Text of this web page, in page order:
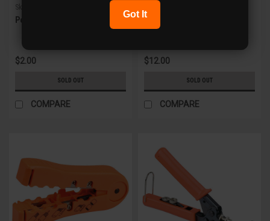
Sku:
Power Splitting Y Cable
$2.00
SOLD OUT
COMPARE
8-Way Power Splitting Cable
$12.00
SOLD OUT
COMPARE
Got It